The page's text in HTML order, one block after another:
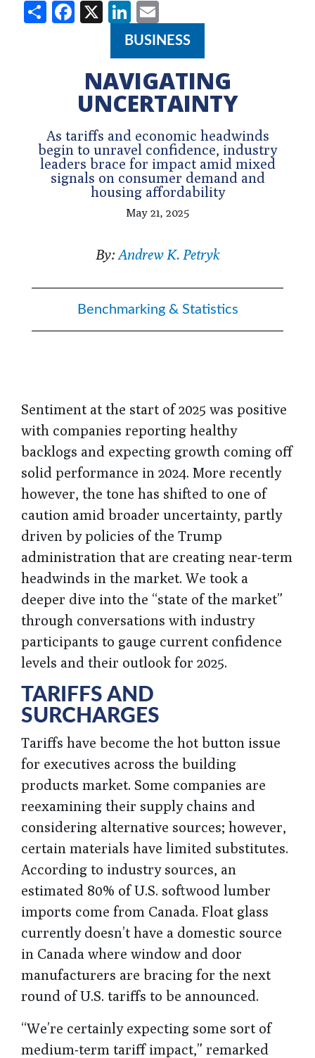
ShareFacebook
X LinkedIn
BUSINESS
NAVIGATING
UNCERTAINTY
As tariffs and economic headwinds
begin to unravel confidence, industry
leaders brace for impact amid mixed
signals on consumer demand and
housing affordability
May 21, 2025
By: Andrew K. Petryk
Benchmarking & Statistics
Sentiment at the start of 2025 was positive
with companies reporting healthy
backlogs and expecting growth coming off
solid performance in 2024. More recently
however, the tone has shifted to one of
caution amid broader uncertainty, partly
driven by policies of the Trump
administration that are creating near-term
headwinds in the market. We took a
deeper dive into the “state of the market”
through conversations with industry
participants to gauge current confidence
levels and their outlook for 2025.
TARIFFS AND
SURCHARGES
Tariffs have become the hot button issue
for executives across the building
products market. Some companies are
reexamining their supply chains and
considering alternative sources; however,
certain materials have limited substitutes.
According to industry sources, an
estimated 80% of U.S. softwood lumber
imports come from Canada. Float glass
currently doesn’t have a domestic source
in Canada where window and door
manufacturers are bracing for the next
round of U.S. tariffs to be announced.
“We’re certainly expecting some sort of
medium-term tariff impact,” remarked